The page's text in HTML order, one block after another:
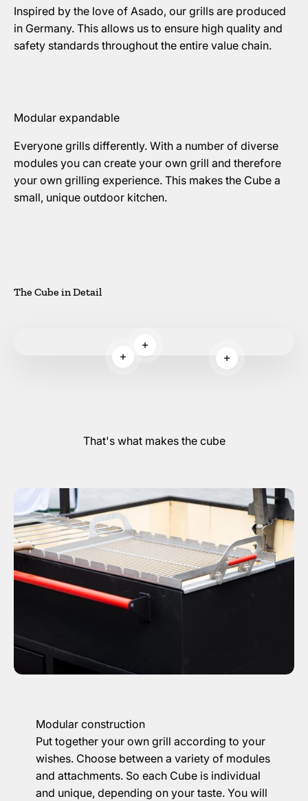
Inspired by the love of Asado, our grills are produced
in Germany. This allows us to ensure high quality and
safety standards throughout the entire value chain.
Modular expandable
Everyone grills differently. With a number of diverse
modules you can create your own grill and therefore
your own grilling experience. This makes the Cube a
small, unique outdoor kitchen.
The Cube in Detail
Read more
Read more
Read more
That's what makes the cube
Modular construction
Put together your own grill according to your
wishes. Choose between a variety of modules
and attachments. So each Cube is individual
and unique, depending on your taste. You will